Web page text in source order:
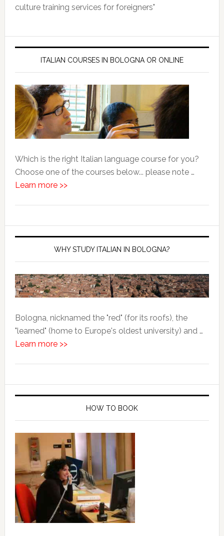
culture training services for foreigners"
ITALIAN COURSES IN BOLOGNA OR ONLINE
Which is the right Italian language course for you?
Choose one of the courses below... please note …
Learn more >>
WHY STUDY ITALIAN IN BOLOGNA?
Bologna, nicknamed the "red" (for its roofs), the
"learned" (home to Europe's oldest university) and …
Learn more >>
HOW TO BOOK